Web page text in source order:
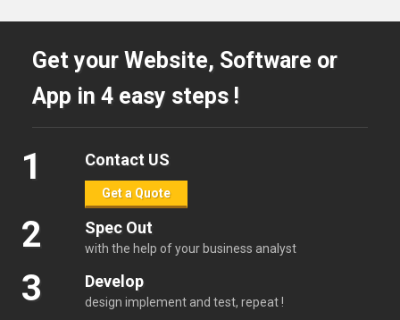
Get your Website, Software or
App in 4 easy steps !
1 Contact US
Get a Quote
2 Spec Out
with the help of your business analyst
3 Develop
design implement and test, repeat !